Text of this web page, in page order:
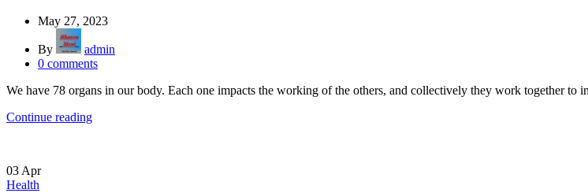
May 27, 2023
By
admin
0 comments
We have 78 organs in our body. Each one impacts the working of the others, and collectively they work together to
Continue reading
03 Apr
Health